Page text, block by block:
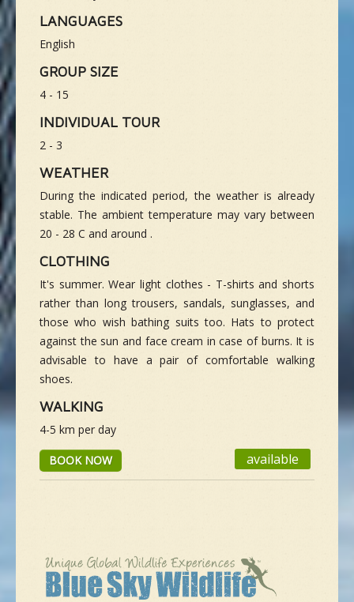
LANGUAGES
English
GROUP SIZE
4 - 15
INDIVIDUAL TOUR
2 - 3
WEATHER
During the indicated period, the weather is already
stable. The ambient temperature may vary between
20 - 28 C and around .
CLOTHING
It's summer. Wear light clothes - T-shirts and shorts
rather than long trousers, sandals, sunglasses, and
those who wish bathing suits too. Hats to protect
against the sun and face cream in case of burns. It is
advisable to have a pair of comfortable walking
shoes.
WALKING
4-5 km per day
available
BOOK NOW